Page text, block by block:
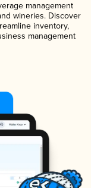
management
wineries. Discover
inventory,
management